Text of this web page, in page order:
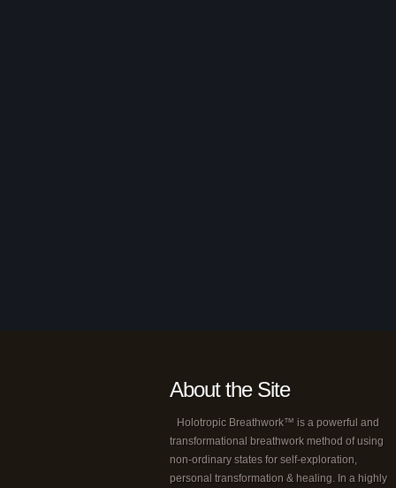
About the Site
Holotropic Breathwork™ is a powerful and
transformational breathwork method of using
non-ordinary states for self-exploration,
personal transformation & healing. In a highly